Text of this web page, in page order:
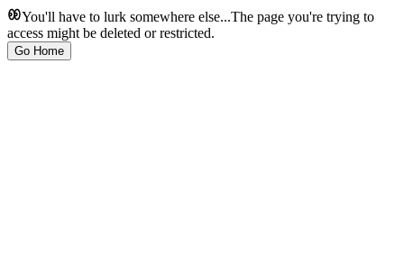
You'll have to lurk somewhere else...The page you're trying to
access might be deleted or restricted.
Go Home